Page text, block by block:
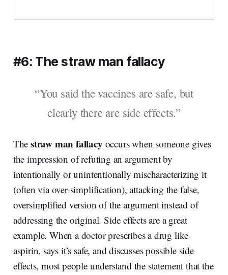
#6: The straw man fallacy
“You said the vaccines are safe, but
clearly there are side effects.”
The straw man fallacy occurs when someone gives
the impression of refuting an argument by
intentionally or unintentionally mischaracterizing it
(often via over-simplification), attacking the false,
oversimplified version of the argument instead of
addressing the original. Side effects are a great
example. When a doctor prescribes a drug like
aspirin, says it’s safe, and discusses possible side
effects, most people understand the statement that the